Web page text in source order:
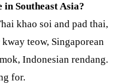
Southeast Asia?
khao soi and pad thai,
teow, Singaporean
Indonesian rendang.
for.